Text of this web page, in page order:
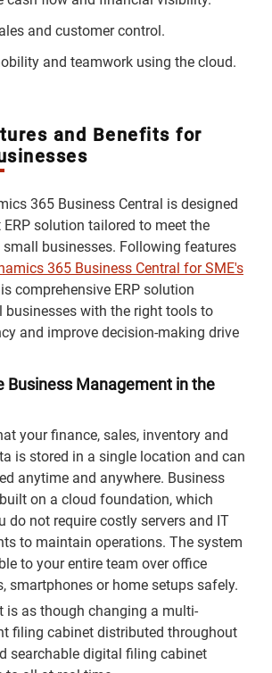
and customer control.
and teamwork using the cloud.
and Benefits for
365 Business Central is designed
solution tailored to meet the
businesses. Following features
365 Business Central for SME's
comprehensive ERP solution
businesses with the right tools to
and improve decision-making drive
Business Management in the
your finance, sales, inventory and
is stored in a single location and can
anytime and anywhere. Business
on a cloud foundation, which
do not require costly servers and IT
to maintain operations. The system
to your entire team over office
smartphones or home setups safely.
is as though changing a multi-
filing cabinet distributed throughout
searchable digital filing cabinet